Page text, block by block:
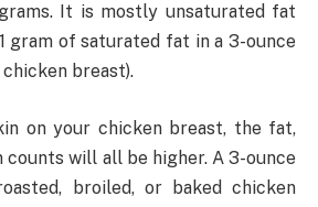
It is mostly unsaturated fat
gram of saturated fat in a 3-ounce
breast).
on your chicken breast, the fat,
counts will all be higher. A 3-ounce
broiled, or baked chicken